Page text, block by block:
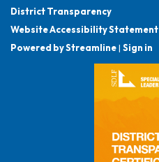
District Transparency
Website Accessibility Statement
Powered by Streamline| Sign in